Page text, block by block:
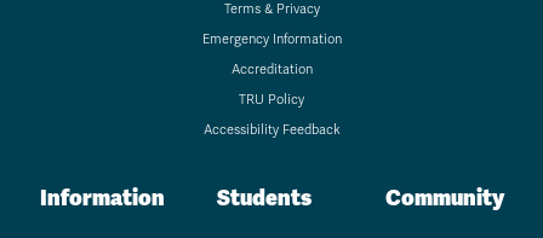
Terms & Privacy
Emergency Information
Accreditation
TRU Policy
Accessibility Feedback
Information Students Community